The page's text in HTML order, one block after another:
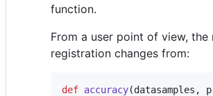
function.
From a user point of view, the
registration changes from:
def accuracy(datasamples ,